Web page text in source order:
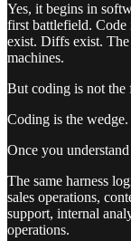
Yes, it begins in
first battlefield. Code
exist. Diffs exist.
machines.
But coding is not the
Coding is the wedge.
Once you
The same harness
sales operations,
support, internal
operations.